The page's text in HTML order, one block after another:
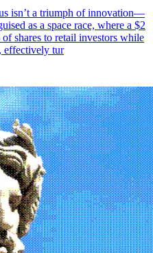
isn’t a triumph of innovation—
as a space race, where a $2
shares to retail investors while
effectively tur